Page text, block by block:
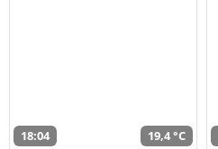
18:04 19,4 °C